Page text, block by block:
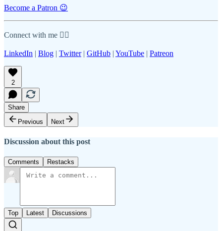
Become a Patron 😉
Connect with me 👇🏾
LinkedIn | Blog | Twitter| GitHub | YouTube | Patreon
2
Share
Previous
Next
Discussion about this post
Comments Restacks
Top Latest Discussions